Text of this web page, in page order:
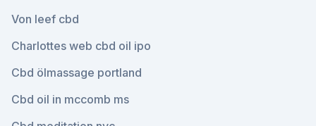
Von leef cbd
Charlottes web cbd oil ipo
Cbd ölmassage portland
Cbd oil in mccomb ms